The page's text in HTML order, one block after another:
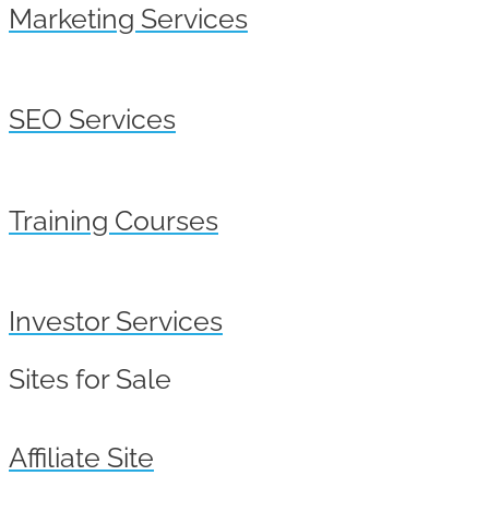
Marketing Services
SEO Services
Training Courses
Investor Services
Sites for Sale
Affiliate Site